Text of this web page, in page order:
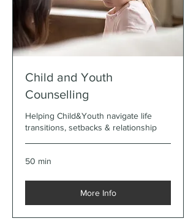
Child and Youth
Counselling
Helping Child&Youth navigate life
transitions, setbacks & relationship
50 min
More Info